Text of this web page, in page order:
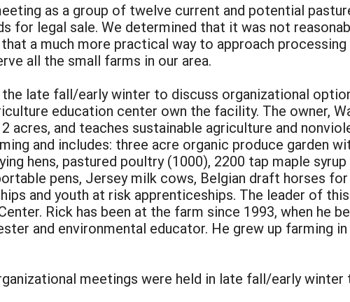
as a group of twelve current and potential
for legal sale. We determined that it was not
a much more practical way to approach
all the small farms in our area.
late fall/early winter to discuss organizational
education center own the facility. The owner,
acres, and teaches sustainable agriculture and
and includes: three acre organic produce garden
hens, pastured poultry (1000), 2200 tap maple
pens, Jersey milk cows, Belgian draft horses
and youth at risk apprenticeships. The leader of
Rick has been at the farm since 1993, when he
and environmental educator. He grew up farming
meetings were held in late fall/early